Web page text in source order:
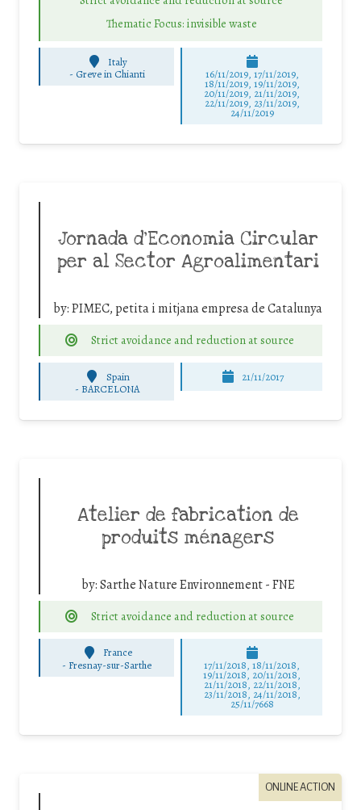
Thematic Focus: invisible waste
Italy
- Greve in Chianti 16/11/2019, 17/11/2019,
18/11/2019, 19/11/2019,
20/11/2019, 21/11/2019,
22/11/2019, 23/11/2019,
24/11/2019
Jornada d’Economia Circular
per al Sector Agroalimentari
by:PIMEC, petita i mitjana empresa de Catalunya
Strict avoidance and reduction at source
Spain
- BARCELONA
21/11/2017
Atelier de fabrication de
produits ménagers
by:Sarthe Nature Environnement - FNE
Strict avoidance and reduction at source
France
- Fresnay-sur-Sarthe 17/11/2018, 18/11/2018,
19/11/2018, 20/11/2018,
21/11/2018, 22/11/2018,
23/11/2018, 24/11/2018,
25/11/7668
ONLINE ACTION